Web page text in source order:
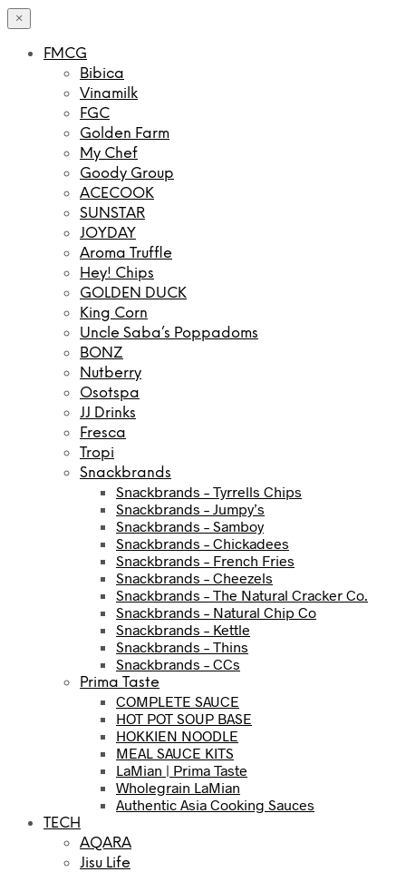
×
FMCG
Bibica
Vinamilk
FGC
Golden Farm
My Chef
Goody Group
ACECOOK
SUNSTAR
JOYDAY
Aroma Truffle
Hey! Chips
GOLDEN DUCK
King Corn
Uncle Saba’s Poppadoms
BONZ
Nutberry
Osotspa
JJ Drinks
Fresca
Tropi
Snackbrands
Snackbrands – Tyrrells Chips
Snackbrands – Jumpy’s
Snackbrands – Samboy
Snackbrands – Chickadees
Snackbrands – French Fries
Snackbrands – Cheezels
Snackbrands – The Natural Cracker Co.
Snackbrands – Natural Chip Co
Snackbrands – Kettle
Snackbrands – Thins
Snackbrands – CCs
Prima Taste
COMPLETE SAUCE
HOT POT SOUP BASE
HOKKIEN NOODLE
MEAL SAUCE KITS
LaMian | Prima Taste
Wholegrain LaMian
Authentic Asia Cooking Sauces
TECH
AQARA
Jisu Life